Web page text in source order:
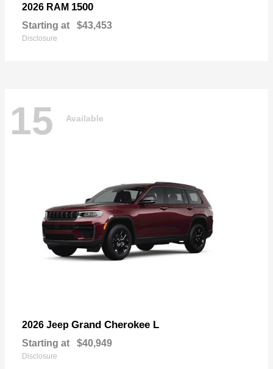
2026 RAM 1500
Starting at $43,453
Disclosure
15 Available
2026 Jeep Grand Cherokee L
Starting at $40,949
Disclosure